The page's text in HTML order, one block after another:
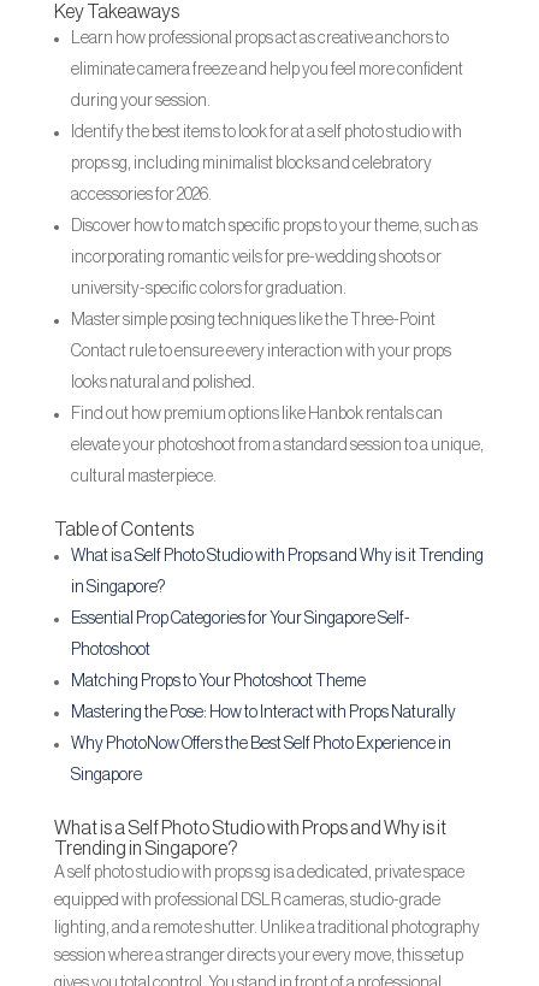
Key Takeaways
Learn how professional props act as creative anchors to
eliminate camera freeze and help you feel more confident
during your session.
Identify the best items to look for at a self photo studio with
props sg, including minimalist blocks and celebratory
accessories for 2026.
Discover how to match specific props to your theme, such as
incorporating romantic veils for pre-wedding shoots or
university-specific colors for graduation.
Master simple posing techniques like the Three-Point
Contact rule to ensure every interaction with your props
looks natural and polished.
Find out how premium options like Hanbok rentals can
elevate your photoshoot from a standard session to a unique,
cultural masterpiece.
Table of Contents
What is a Self Photo Studio with Props and Why is it Trending
in Singapore?
Essential Prop Categories for Your Singapore Self-
Photoshoot
Matching Props to Your Photoshoot Theme
Mastering the Pose: How to Interact with Props Naturally
Why PhotoNow Offers the Best Self Photo Experience in
Singapore
What is a Self Photo Studio with Props and Why is it
Trending in Singapore?
A self photo studio with props sg is a dedicated, private space
equipped with professional DSLR cameras, studio-grade
lighting, and a remote shutter. Unlike a traditional photography
session where a stranger directs your every move, this setup